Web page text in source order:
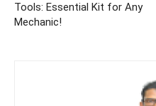
Tools: Essential Kit for Any
Mechanic!